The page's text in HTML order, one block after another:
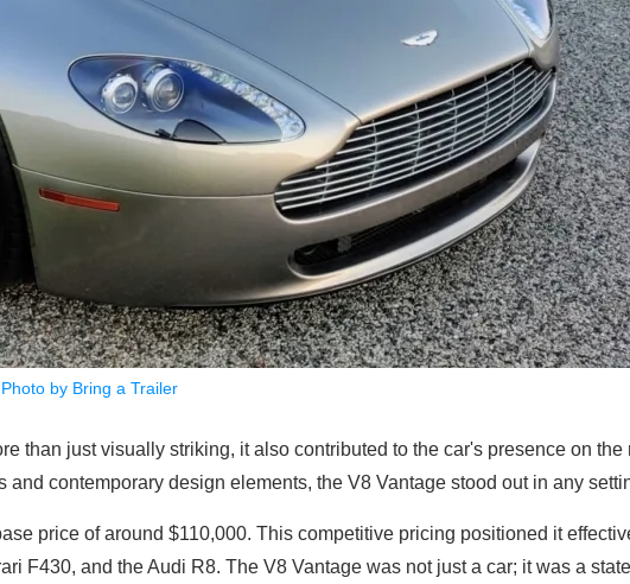
Photo by Bring a Trailer
than just visually striking, it also contributed to the car's presence on the
contemporary design elements, the V8 Vantage stood out in any
price of around $110,000. This competitive pricing positioned it
F430, and the Audi R8. The V8 Vantage was not just a car; it was a